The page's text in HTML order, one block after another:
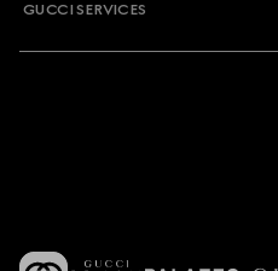
GUCCI SERVICES